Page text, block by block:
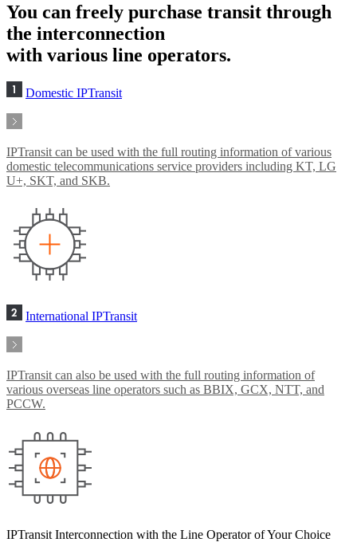
You can freely purchase transit through
the interconnection
with various line operators.
Domestic IPTransit
IPTransit can be used with the full routing information of various
domestic telecommunications service providers including KT, LG
U+, SKT, and SKB.
International IPTransit
IPTransit can also be used with the full routing information of
various overseas line operators such as BBIX, GCX, NTT, and
PCCW.
IPTransit Interconnection with the Line Operator of Your Choice